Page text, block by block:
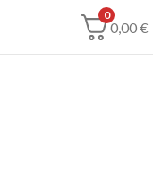
0
0,00€